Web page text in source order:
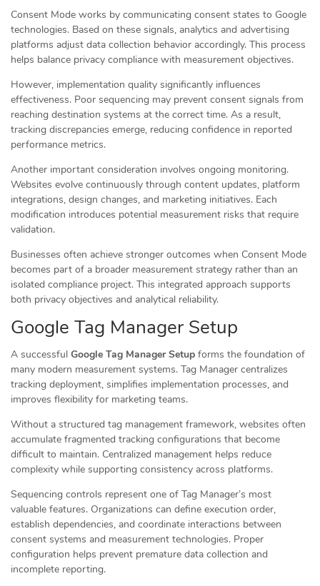
Consent Mode works by communicating consent states to Google
technologies. Based on these signals, analytics and advertising
platforms adjust data collection behavior accordingly. This process
helps balance privacy compliance with measurement objectives.
However, implementation quality significantly influences
effectiveness. Poor sequencing may prevent consent signals from
reaching destination systems at the correct time. As a result,
tracking discrepancies emerge, reducing confidence in reported
performance metrics.
Another important consideration involves ongoing monitoring.
Websites evolve continuously through content updates, platform
integrations, design changes, and marketing initiatives. Each
modification introduces potential measurement risks that require
validation.
Businesses often achieve stronger outcomes when Consent Mode
becomes part of a broader measurement strategy rather than an
isolated compliance project. This integrated approach supports
both privacy objectives and analytical reliability.
Google Tag Manager Setup
A successful Google Tag Manager Setup forms the foundation of
many modern measurement systems. Tag Manager centralizes
tracking deployment, simplifies implementation processes, and
improves flexibility for marketing teams.
Without a structured tag management framework, websites often
accumulate fragmented tracking configurations that become
difficult to maintain. Centralized management helps reduce
complexity while supporting consistency across platforms.
Sequencing controls represent one of Tag Manager’s most
valuable features. Organizations can define execution order,
establish dependencies, and coordinate interactions between
consent systems and measurement technologies. Proper
configuration helps prevent premature data collection and
incomplete reporting.